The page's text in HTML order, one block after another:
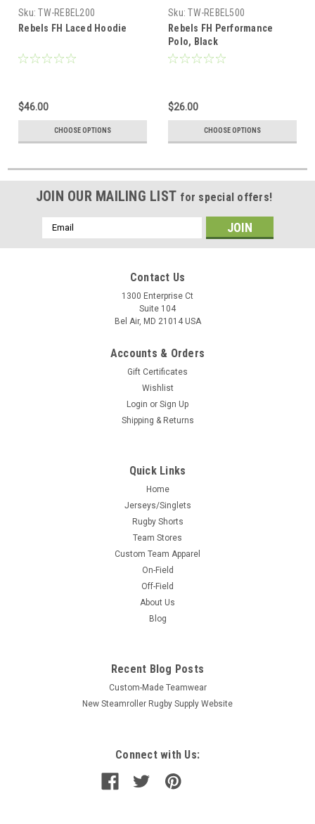
Sku: TW-REBEL200
Rebels FH Laced Hoodie
$46.00
CHOOSE OPTIONS
Sku: TW-REBEL500
Rebels FH Performance
Polo, Black
$26.00
CHOOSE OPTIONS
JOIN OUR MAILING LIST for special offers!
Email
Address
Contact Us
1300 Enterprise Ct
Suite 104
Bel Air, MD 21014 USA
Accounts & Orders
Gift Certificates
Wishlist
Login or Sign Up
Shipping & Returns
Quick Links
Home
Jerseys/Singlets
Rugby Shorts
Team Stores
Custom Team Apparel
On-Field
Off-Field
About Us
Blog
Recent Blog Posts
Custom-Made Teamwear
New Steamroller Rugby Supply Website
Connect with Us: